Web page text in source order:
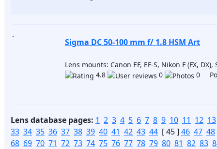
Sigma DC 50-100 mm f/ 1.8 HSM Art
Lens mounts: Canon EF, EF-S, Nikon F (FX, DX),
4.8
0 0
Lens database pages: 1 2 3 4 5 6 7 8 9 10 11 12 13
33 34 35 36 37 38 39 40 41 42 43 44 [ 45 ] 46 47 48
68 69 70 71 72 73 74 75 76 77 78 79 80 81 82 83